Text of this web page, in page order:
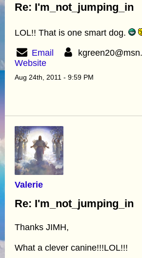
Re: I'm_not_jumping_in
LOL!! That is one smart dog.
Email
Website
Aug 24th, 2011 - 9:59 PM
Valerie
Re: I'm_not_jumping_in
Thanks JIMH,
What a clever canine!!!LOL!!!